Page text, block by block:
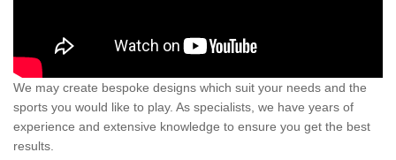
We may create bespoke designs which suit your needs and the
sports you would like to play. As specialists, we have years of
experience and extensive knowledge to ensure you get the best
results.